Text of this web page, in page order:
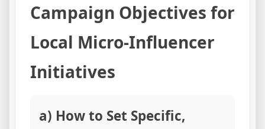
Campaign Objectives for
Local Micro-Influencer
Initiatives
a) How to Set Specific,